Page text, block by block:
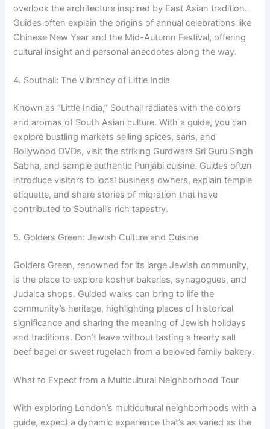
overlook the architecture inspired by East Asian tradition.
Guides often explain the origins of annual celebrations like
Chinese New Year and the Mid-Autumn Festival, offering
cultural insight and personal anecdotes along the way.
4. Southall: The Vibrancy of Little India
Known as “Little India,” Southall radiates with the colors
and aromas of South Asian culture. With a guide, you can
explore bustling markets selling spices, saris, and
Bollywood DVDs, visit the striking Gurdwara Sri Guru Singh
Sabha, and sample authentic Punjabi cuisine. Guides often
introduce visitors to local business owners, explain temple
etiquette, and share stories of migration that have
contributed to Southall’s rich tapestry.
5. Golders Green: Jewish Culture and Cuisine
Golders Green, renowned for its large Jewish community,
is the place to explore kosher bakeries, synagogues, and
Judaica shops. Guided walks can bring to life the
community’s heritage, highlighting places of historical
significance and sharing the meaning of Jewish holidays
and traditions. Don’t leave without tasting a hearty salt
beef bagel or sweet rugelach from a beloved family bakery.
What to Expect from a Multicultural Neighborhood Tour
With exploring London’s multicultural neighborhoods with a
guide, expect a dynamic experience that’s as varied as the